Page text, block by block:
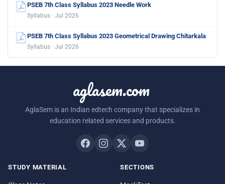
PSEB 7th Class Syllabus 2023 Needle Work
Syllabus · Jul 2026
PSEB 7th Class Syllabus 2023 Geometrical Drawing Chitarkala
Syllabus · Jul 2026
aglasem.com
AglaSem is an Indian edtech company that specializes in
education related services and products.
STUDY MATERIAL SECTIONS